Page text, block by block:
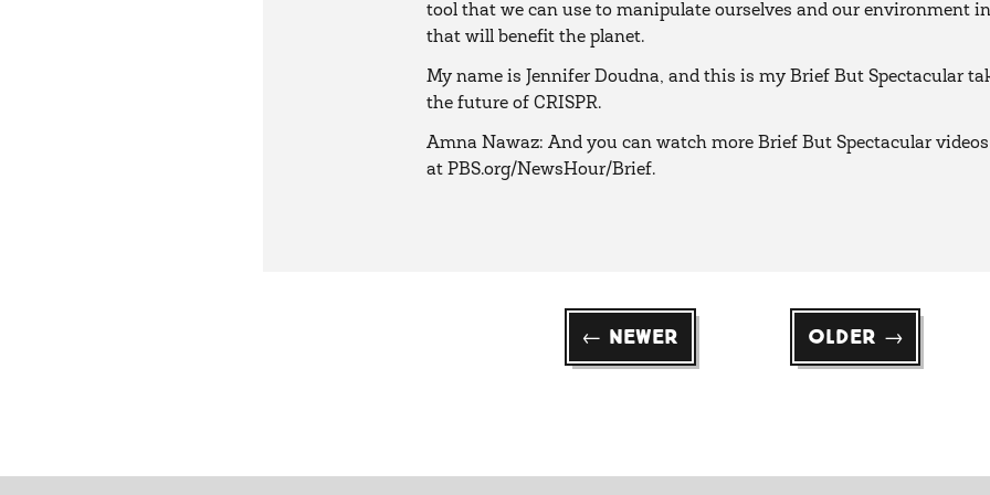
tool that we can use to manipulate ourselves and our environment
that will benefit the planet.
My name is Jennifer Doudna, and this is my Brief But Spectacular
the future of CRISPR.
Amna Nawaz: And you can watch more Brief But Spectacular
at PBS.org/NewsHour/Brief.
← Newer Older →